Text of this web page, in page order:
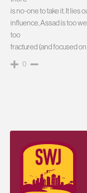
is no-one to take it. It lies
influence, Assad is too
too
fractured (and focused
0